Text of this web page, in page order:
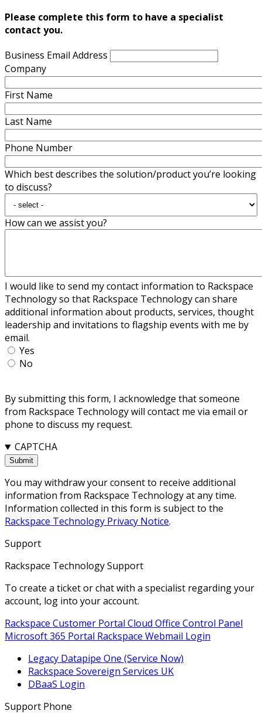
Please complete this form to have a specialist
contact you.
Business Email Address
Company
First Name
Last Name
Phone Number
Which best describes the solution/product you’re looking
to discuss?
How can we assist you?
I would like to send my contact information to Rackspace
Technology so that Rackspace Technology can share
additional information about products, services, thought
leadership and invitations to flagship events with me by
email.
Yes
No
By submitting this form, I acknowledge that someone
from Rackspace Technology will contact me via email or
phone to discuss my request.
CAPTCHA
You may withdraw your consent to receive additional
information from Rackspace Technology at any time.
Information collected in this form is subject to the
Rackspace Technology Privacy Notice.
Support
Rackspace Technology Support
To create a ticket or chat with a specialist regarding your
account, log into your account.
Rackspace Customer Portal Cloud Office Control Panel
Microsoft 365 Portal Rackspace Webmail Login
Legacy Datapipe One (Service Now)
Rackspace Sovereign Services UK
DBaaS Login
Support Phone